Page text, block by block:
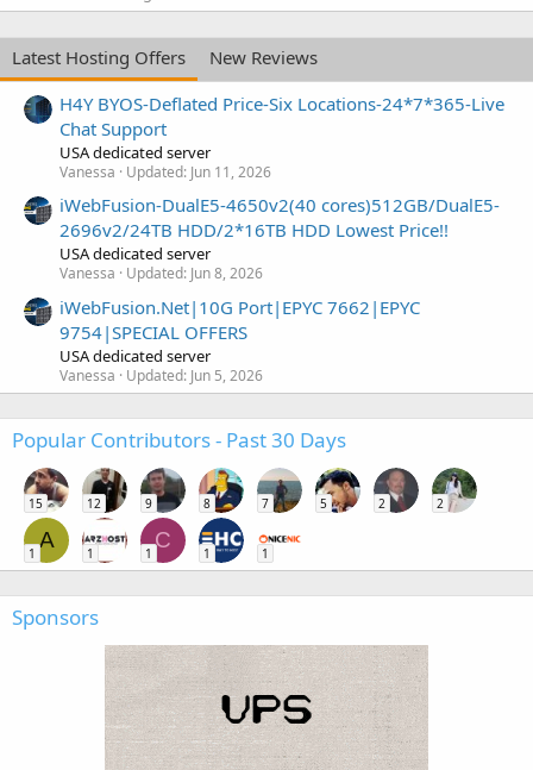
Latest Hosting Offers
New Reviews
H4Y BYOS-Deflated Price-Six Locations-24*7*365-Live
Chat Support
USA dedicated server
Vanessa Updated: Jun 11, 2026
iWebFusion-DualE5-4650v2(40 cores)512GB/DualE5-
2696v2/24TB HDD/2*16TB HDD Lowest Price!!
USA dedicated server
Vanessa Updated: Jun 8, 2026
iWebFusion.Net|10G Port|EPYC 7662|EPYC
9754|SPECIAL OFFERS
USA dedicated server
Vanessa Updated: Jun 5, 2026
Popular Contributors - Past 30 Days
15 12 9 8 7 5 2 2
A
1 1
C
1 1 1
Sponsors